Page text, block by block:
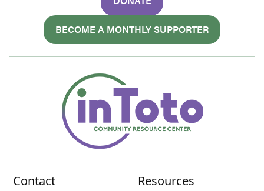
BECOME A MONTHLY SUPPORTER
Contact
Resources